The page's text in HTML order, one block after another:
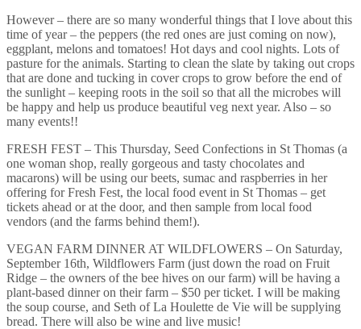
However – there are so many wonderful things that I love about this
time of year – the peppers (the red ones are just coming on now),
eggplant, melons and tomatoes! Hot days and cool nights. Lots of
pasture for the animals. Starting to clean the slate by taking out crops
that are done and tucking in cover crops to grow before the end of
the sunlight – keeping roots in the soil so that all the microbes will
be happy and help us produce beautiful veg next year. Also – so
many events!!
FRESH FEST – This Thursday, Seed Confections in St Thomas (a
one woman shop, really gorgeous and tasty chocolates and
macarons) will be using our beets, sumac and raspberries in her
offering for Fresh Fest, the local food event in St Thomas – get
tickets ahead or at the door, and then sample from local food
vendors (and the farms behind them!).
VEGAN FARM DINNER AT WILDFLOWERS – On Saturday,
September 16th, Wildflowers Farm (just down the road on Fruit
Ridge – the owners of the bee hives on our farm) will be having a
plant-based dinner on their farm – $50 per ticket. I will be making
the soup course, and Seth of La Houlette de Vie will be supplying
bread. There will also be wine and live music!